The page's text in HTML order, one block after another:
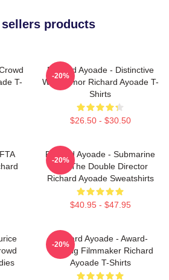
sellers products
T-
Richard Ayoade - Distinctive
Wry Humor Richard Ayoade T-
Shirts
$26.50 - $30.50
-20%
Richard Ayoade - Submarine
And The Double Director
Richard Ayoade Sweatshirts
$40.95 - $47.95
-20%
Richard Ayoade - Award-
Winning Filmmaker Richard
Ayoade T-Shirts
-20%